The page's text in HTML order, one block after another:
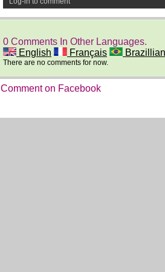
0 Comments In Other Languages.
English
Français
There are no comments for now.
Comment on Facebook